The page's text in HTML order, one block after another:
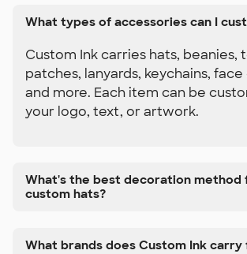
What types of accessories can I
Custom Ink carries hats, beanies,
patches, lanyards, keychains,
and more. Each item can be
your logo, text, or artwork.
What's the best decoration method
custom hats?
What brands does Custom Ink carry